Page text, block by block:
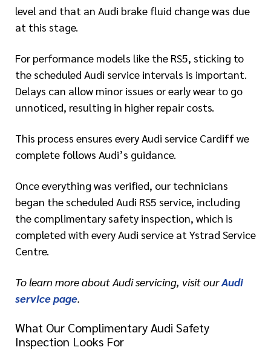
level and that an Audi brake fluid change was due
at this stage.
For performance models like the RS5, sticking to
the scheduled Audi service intervals is important.
Delays can allow minor issues or early wear to go
unnoticed, resulting in higher repair costs.
This process ensures every Audi service Cardiff we
complete follows Audi’s guidance.
Once everything was verified, our technicians
began the scheduled Audi RS5 service, including
the complimentary safety inspection, which is
completed with every Audi service at Ystrad Service
Centre.
To learn more about Audi servicing, visit ourAudi
service page.
What Our Complimentary Audi Safety
Inspection Looks For